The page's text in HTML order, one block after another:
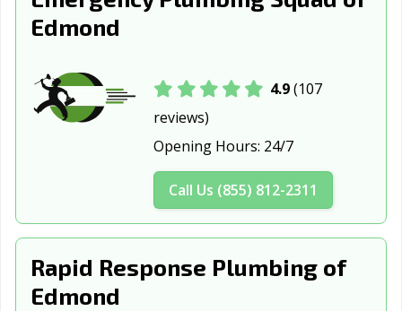
Edmond
4.9(107
reviews)
Opening Hours: 24/7
Call Us (855) 812-2311
Rapid Response Plumbing of
Edmond